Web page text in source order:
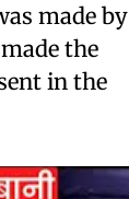
made by
the
in the